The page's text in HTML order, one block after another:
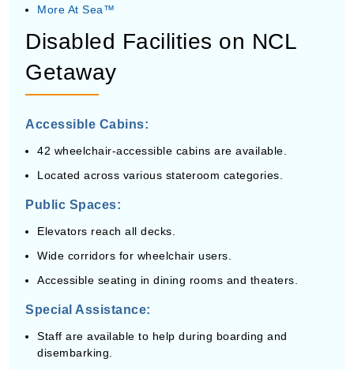
More At Sea™
Disabled Facilities on NCL
Getaway
Accessible Cabins:
42 wheelchair-accessible cabins are available.
Located across various stateroom categories.
Public Spaces:
Elevators reach all decks.
Wide corridors for wheelchair users.
Accessible seating in dining rooms and theaters.
Special Assistance:
Staff are available to help during boarding and
disembarking.